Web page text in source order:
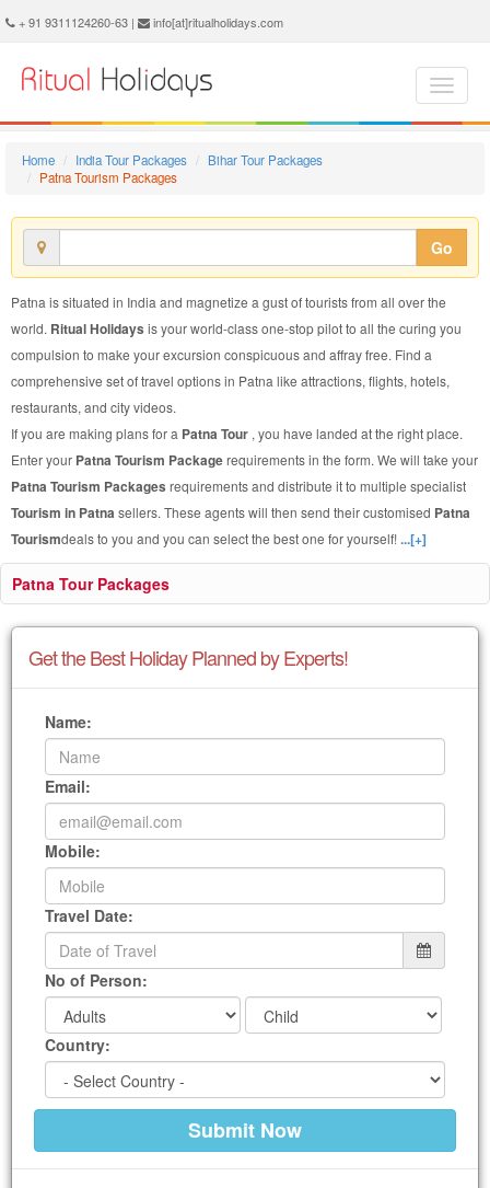
+ 91 9311124260-63 | info[at]ritualholidays.com
Home India Tour Packages
Bihar Tour Packages
Patna Tourism Packages
Go
Patna is situated in India and magnetize a gust of tourists from all over the
world. Ritual Holidays is your world-class one-stop pilot to all the curing you
compulsion to make your excursion conspicuous and affray free. Find a
comprehensive set of travel options in Patna like attractions, flights, hotels,
restaurants, and city videos.
If you are making plans for a Patna Tour , you have landed at the right place.
Enter your Patna Tourism Packagerequirements in the form. We will take your
Patna Tourism Packages requirements and distribute it to multiple specialist
Tourism in Patna sellers. These agents will then send their customised Patna
Tourismdeals to you and you can select the best one for yourself!...[+]
Patna Tour Packages
Get the Best Holiday Planned by Experts!
Name:
Email:
Mobile:
Travel Date:
No of Person:
Country: